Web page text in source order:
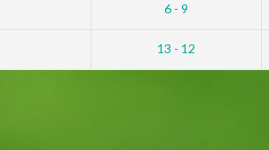
6 - 9
13 - 12